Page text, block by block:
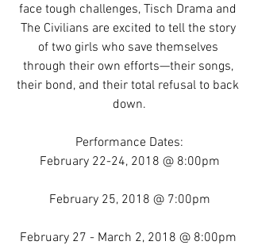
face tough challenges, Tisch Drama and
The Civilians are excited to tell the story
of two girls who save themselves
through their own efforts—their songs,
their bond, and their total refusal to back
down.
Performance Dates:
February 22-24, 2018 @ 8:00pm
February 25, 2018 @ 7:00pm
February 27 - March 2, 2018 @ 8:00pm